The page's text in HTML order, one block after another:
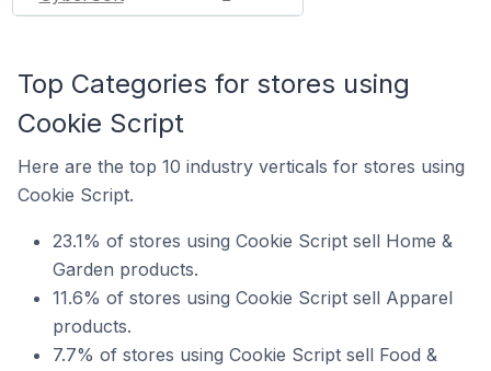
Top Categories for stores using
Cookie Script
Here are the top 10 industry verticals for stores using
Cookie Script.
23.1% of stores using Cookie Script sell Home &
Garden products.
11.6% of stores using Cookie Script sell Apparel
products.
7.7% of stores using Cookie Script sell Food &